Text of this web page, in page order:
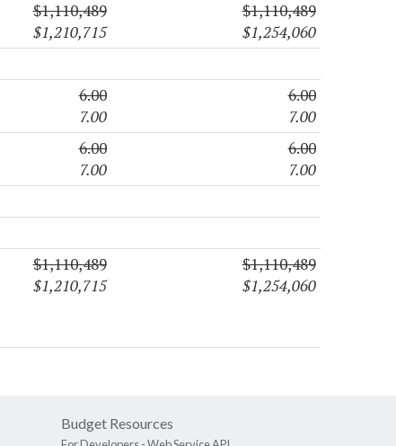
$1,110,489
$1,210,715
$1,110,489
$1,254,060
6.00
7.00
6.00
7.00
6.00
7.00
6.00
7.00
$1,110,489
$1,210,715
$1,110,489
$1,254,060
Budget Resources